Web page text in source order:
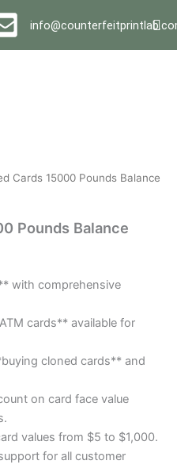
Cards 15000 Pounds Balance
Pounds Balance
with comprehensive
cards** available for
cloned cards** and
on card face value
values from $5 to $1,000.
for all customer